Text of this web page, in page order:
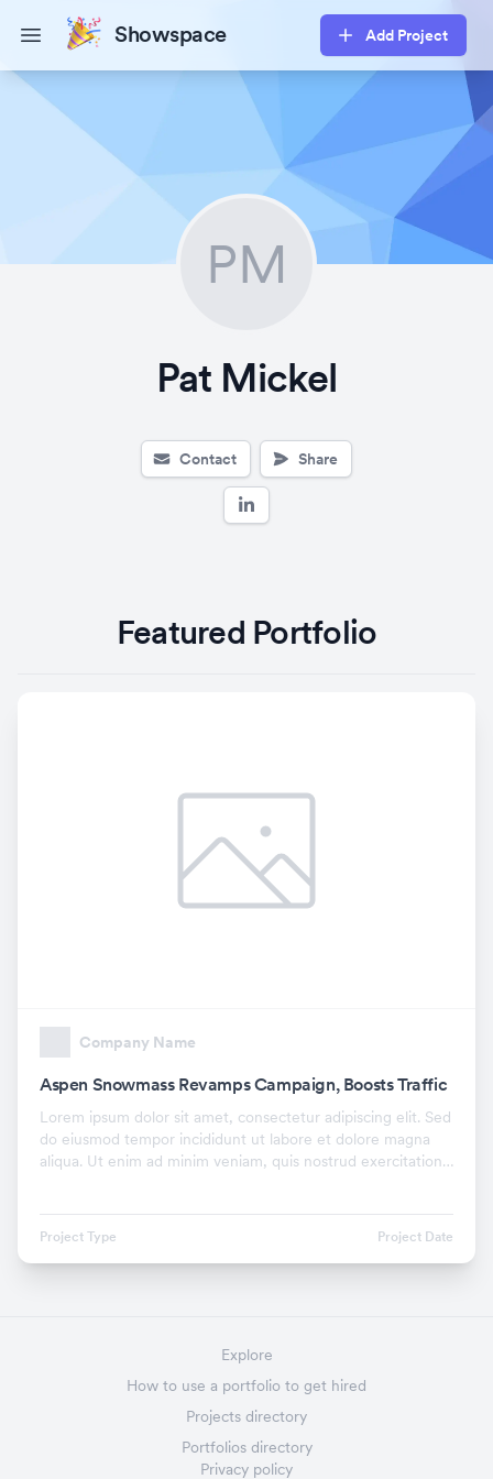
Open main menuShowspace Add Project
PM
Pat Mickel
Contact Share
Featured Portfolio
Company Name
Aspen Snowmass Revamps Campaign, Boosts Traffic
Lorem ipsum dolor sit amet, consectetur adipiscing elit. Sed
do eiusmod tempor incididunt ut labore et dolore magna
aliqua. Ut enim ad minim veniam, quis nostrud exercitation
Project Type Project Date
Explore
How to use a portfolio to get hired
Projects directory
Portfolios directory
Privacy policy